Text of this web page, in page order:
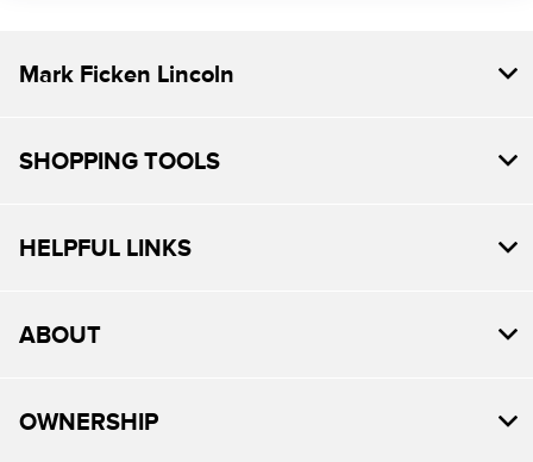
Mark Ficken Lincoln
SHOPPING TOOLS
HELPFUL LINKS
ABOUT
OWNERSHIP